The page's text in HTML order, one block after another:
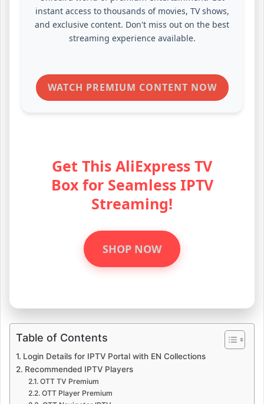
instant access to thousands of movies, TV shows,
and exclusive content. Don't miss out on the best
streaming experience available.
WATCH PREMIUM CONTENT NOW
Get This AliExpress TV
Box for Seamless IPTV
Streaming!
SHOP NOW
Table of Contents
Login Details for IPTV Portal with EN Collections
Recommended IPTV Players
OTT TV Premium
OTT Player Premium